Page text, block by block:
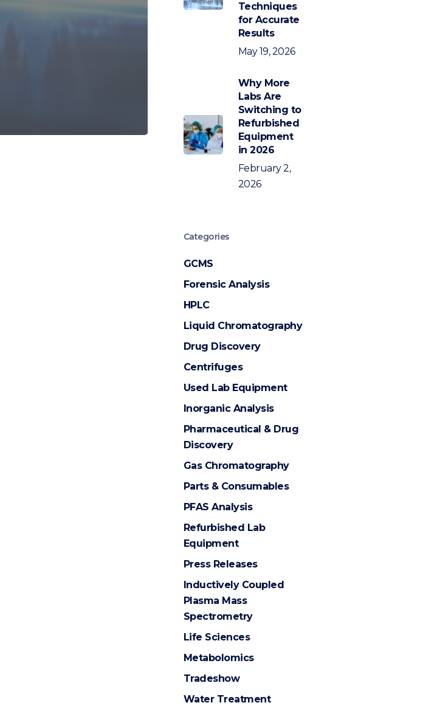
Techniques
for Accurate
Results
May 19, 2026
Why More
Labs Are
Switching to
Refurbished
Equipment
in 2026
February 2,
2026
Categories
GCMS
Forensic Analysis
HPLC
Liquid Chromatography
Drug Discovery
Centrifuges
Used Lab Equipment
Inorganic Analysis
Pharmaceutical & Drug
Discovery
Gas Chromatography
Parts & Consumables
PFAS Analysis
Refurbished Lab
Equipment
Press Releases
Inductively Coupled
Plasma Mass
Spectrometry
Life Sciences
Metabolomics
Tradeshow
Water Treatment